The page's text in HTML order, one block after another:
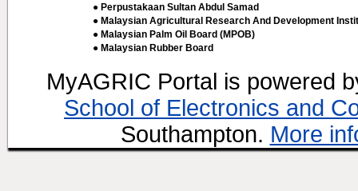
● Perpustakaan Sultan Abdul Samad
● Malaysian Agricultural Research And Development
● Malaysian Palm Oil Board (MPOB)
● Malaysian Rubber Board
MyAGRIC Portal is powered
School of Electronics and
Southampton. More